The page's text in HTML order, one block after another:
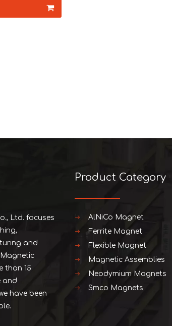
Ltd. focuses
and
than 15
and
have been
Product Category
AlNiCo Magnet
Ferrite Magnet
Flexible Magnet
Magnetic Assemblies
Neodymium Magnets
Smco Magnets